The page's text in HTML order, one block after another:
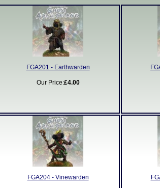
FGA201 - Earthwarden
Our Price:£4.00
FGA204 - Vinewarden